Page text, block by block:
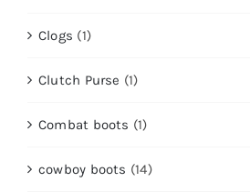
Clogs (1)
Clutch Purse (1)
Combat boots (1)
cowboy boots (14)